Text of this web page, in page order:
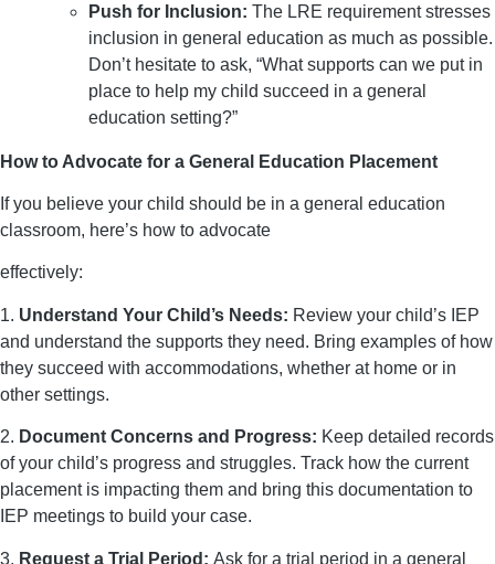
Push for Inclusion: The LRE requirement stresses
inclusion in general education as much as possible.
Don’t hesitate to ask, “What supports can we put in
place to help my child succeed in a general
education setting?”
How to Advocate for a General Education Placement
If you believe your child should be in a general education
classroom, here’s how to advocate
effectively:
1. Understand Your Child’s Needs: Review your child’s IEP
and understand the supports they need. Bring examples of how
they succeed with accommodations, whether at home or in
other settings.
2. Document Concerns and Progress: Keep detailed records
of your child’s progress and struggles. Track how the current
placement is impacting them and bring this documentation to
IEP meetings to build your case.
3. Request a Trial Period: Ask for a trial period in a general